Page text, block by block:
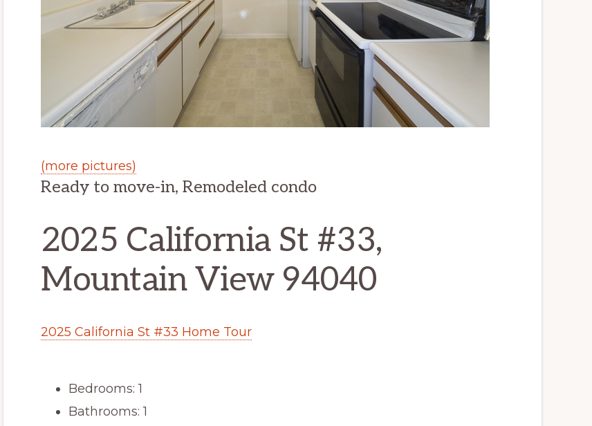
(more pictures)
Ready to move-in, Remodeled condo
2025 California St #33,
Mountain View 94040
2025 California St #33 Home Tour
Bedrooms: 1
Bathrooms: 1